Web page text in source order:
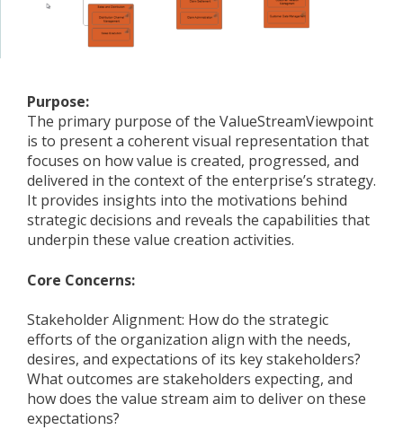
Purpose:
The primary purpose of the ValueStreamViewpoint
is to present a coherent visual representation that
focuses on how value is created, progressed, and
delivered in the context of the enterprise’s strategy.
It provides insights into the motivations behind
strategic decisions and reveals the capabilities that
underpin these value creation activities.
Core Concerns:
Stakeholder Alignment: How do the strategic
efforts of the organization align with the needs,
desires, and expectations of its key stakeholders?
What outcomes are stakeholders expecting, and
how does the value stream aim to deliver on these
expectations?